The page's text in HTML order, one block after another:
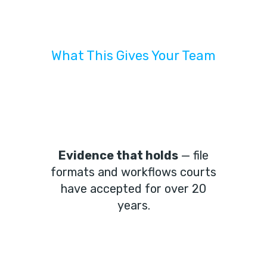
What This Gives Your Team
Evidence that holds — file
formats and workflows courts
have accepted for over 20
years.